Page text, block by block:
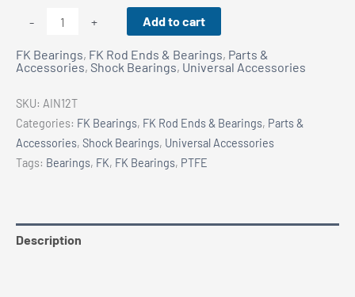
-
PTFE
Lined
+ Add to cart
FK Bearings, FK Rod Ends & Bearings, Parts &
Accessories, Shock Bearings, Universal Accessories
SKU: AIN12T
Categories: FK Bearings, FK Rod Ends & Bearings, Parts &
Accessories, Shock Bearings, Universal Accessories
Tags: Bearings, FK, FK Bearings, PTFE
Description